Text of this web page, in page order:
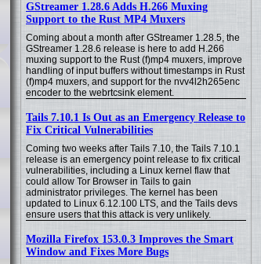
GStreamer 1.28.6 Adds H.266 Muxing
Support to the Rust MP4 Muxers
Coming about a month after GStreamer 1.28.5, the
GStreamer 1.28.6 release is here to add H.266
muxing support to the Rust (f)mp4 muxers, improve
handling of input buffers without timestamps in Rust
(f)mp4 muxers, and support for the nvv4l2h265enc
encoder to the webrtcsink element.
Tails 7.10.1 Is Out as an Emergency Release to
Fix Critical Vulnerabilities
Coming two weeks after Tails 7.10, the Tails 7.10.1
release is an emergency point release to fix critical
vulnerabilities, including a Linux kernel flaw that
could allow Tor Browser in Tails to gain
administrator privileges. The kernel has been
updated to Linux 6.12.100 LTS, and the Tails devs
ensure users that this attack is very unlikely.
Mozilla Firefox 153.0.3 Improves the Smart
Window and Fixes More Bugs